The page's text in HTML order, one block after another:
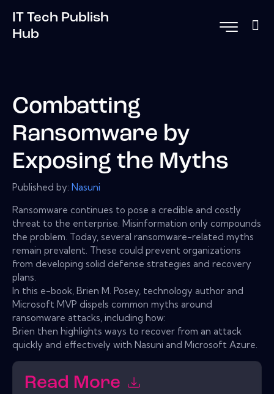
IT Tech Publish
Hub
Combatting
Ransomware by
Exposing the Myths
Published by: Nasuni
Ransomware continues to pose a credible and costly
threat to the enterprise. Misinformation only compounds
the problem. Today, several ransomware-related myths
remain prevalent. These could prevent organizations
from developing solid defense strategies and recovery
plans.
In this e-book, Brien M. Posey, technology author and
Microsoft MVP dispels common myths around
ransomware attacks, including how:
Brien then highlights ways to recover from an attack
quickly and effectively with Nasuni and Microsoft Azure.
Read More